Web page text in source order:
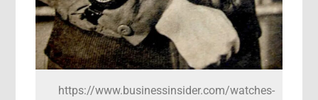
https://www.businessinsider.com/watches-